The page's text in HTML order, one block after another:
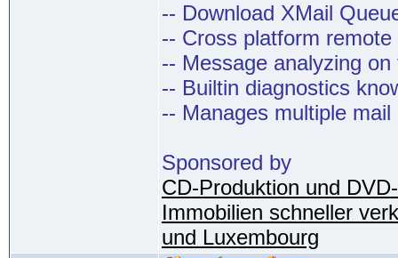
-- Download XMail
-- Cross platform
-- Message analyzing on
-- Builtin diagnostics
-- Manages multiple mail
Sponsored by
CD-Produktion und
Immobilien schneller
und Luxembourg